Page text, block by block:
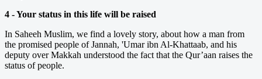
4 - Your status in this life will be raised
In Saheeh Muslim, we find a lovely story, about how a man from
the promised people of Jannah, 'Umar ibn Al-Khattaab, and his
deputy over Makkah understood the fact that the Qur’aan raises the
status of people.